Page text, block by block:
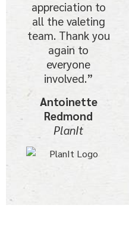
appreciation to
all the valeting
team. Thank you
again to
everyone
involved.”
Antoinette
Redmond
PlanIt